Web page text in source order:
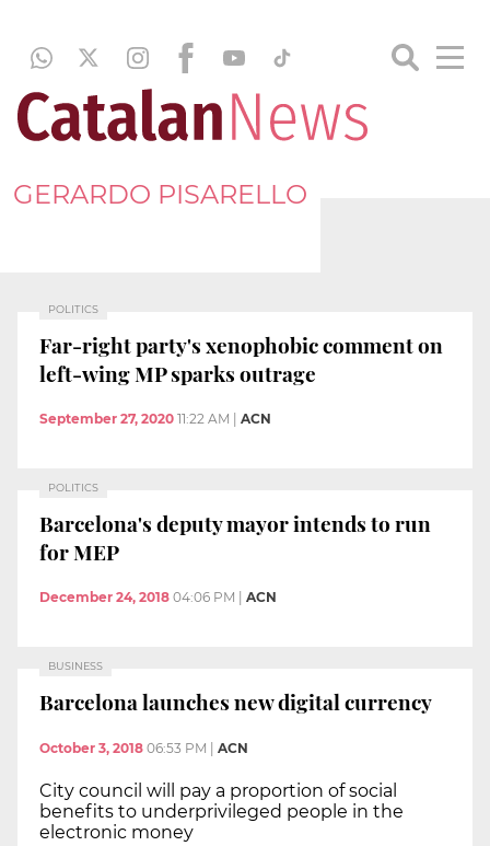
GERARDO PISARELLO
POLITICS
Far-right party's xenophobic comment on
left-wing MP sparks outrage
September 27, 2020 11:22 AM ACN
POLITICS
Barcelona's deputy mayor intends to run
for MEP
December 24, 2018 04:06 PM ACN
BUSINESS
Barcelona launches new digital currency
October 3, 2018 06:53 PM | ACN
City council will pay a proportion of social
benefits to underprivileged people in the
electronic money